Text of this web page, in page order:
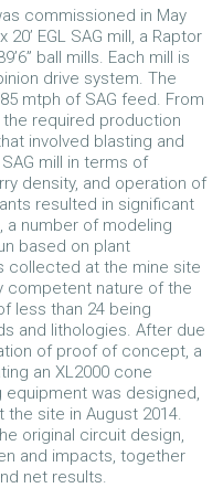
commissioned in May
EGL SAG mill, a Raptor
ball mills. Each mill is
drive system. The
mtph of SAG feed. From
required production
involved blasting and
mill in terms of
density, and operation of
resulted in significant
a number of modeling
based on plant
collected at the mine site
competent nature of the
less than 24 being
and lithologies. After due
of proof of concept, a
an XL2000 cone
was designed,
site in August 2014.
original circuit design,
and impacts, together
net results.